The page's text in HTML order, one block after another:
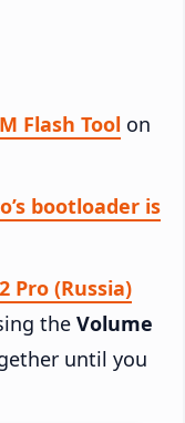
Flash Tool on
bootloader is
Pro (Russia)
the Volume
until you